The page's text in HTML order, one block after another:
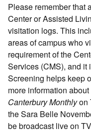
Please remember that
Center or Assisted
visitation logs. This
areas of campus who
requirement of the
Services (CMS), and it
Screening helps keep
more information
Canterbury Monthlyon
the Sara Belle
be broadcast live on